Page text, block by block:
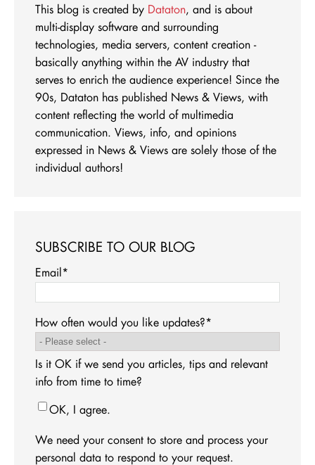
This blog is created by Dataton, and is about
multi-display software and surrounding
technologies, media servers, content creation -
basically anything within the AV industry that
serves to enrich the audience experience! Since the
90s, Dataton has published News & Views, with
content reflecting the world of multimedia
communication. Views, info, and opinions
expressed in News & Views are solely those of the
individual authors!
SUBSCRIBE TO OUR BLOG
Email*
How often would you like updates?*
Is it OK if we send you articles, tips and relevant
info from time to time?
OK, I agree.
We need your consent to store and process your
personal data to respond to your request.